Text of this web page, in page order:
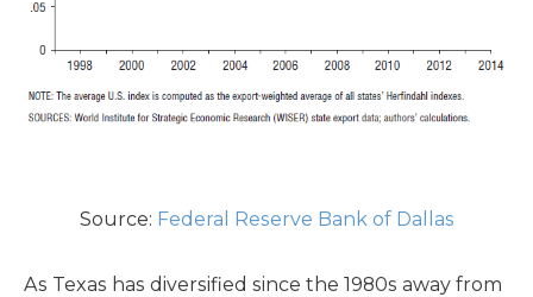
Source: Federal Reserve Bank of Dallas
As Texas has diversified since the 1980s away from